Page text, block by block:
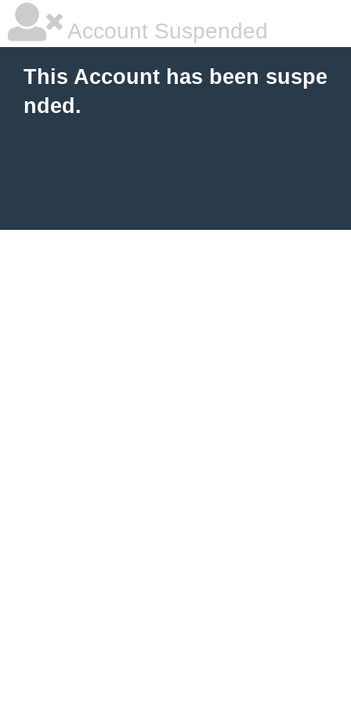
Account Suspended
This Account has been suspe
nded.